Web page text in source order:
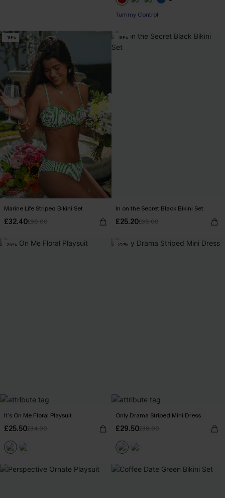
Tummy Control
-10%
Marine Life Striped Bikini Set
£32.40£36.00
-30%
In on the Secret Black Bikini Set
£25.20£36.00
-25%
It’s On Me Floral Playsuit
£25.50£34.00
-22%
Only Drama Striped Mini Dress
£29.50£38.00